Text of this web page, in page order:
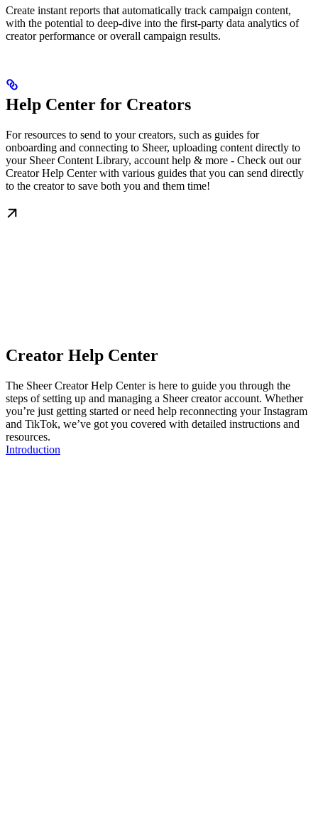
Create instant reports that automatically track campaign content,
with the potential to deep-dive into the first-party data analytics of
creator performance or overall campaign results.
Help Center for Creators
For resources to send to your creators, such as guides for
onboarding and connecting to Sheer, uploading content directly to
your Sheer Content Library, account help & more - Check out our
Creator Help Center with various guides that you can send directly
to the creator to save both you and them time!
Creator Help Center
The Sheer Creator Help Center is here to guide you through the
steps of setting up and managing a Sheer creator account. Whether
you’re just getting started or need help reconnecting your Instagram
and TikTok, we’ve got you covered with detailed instructions and
resources.
Introduction